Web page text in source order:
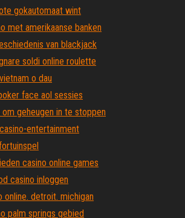
gokautomaat wint
met amerikaanse banken
van blackjack
soldi online roulette
o dau
face aol sessies
geheugen in te stoppen
entertainment
casino online games
casino inloggen
online. detroit. michigan
palm springs gebied